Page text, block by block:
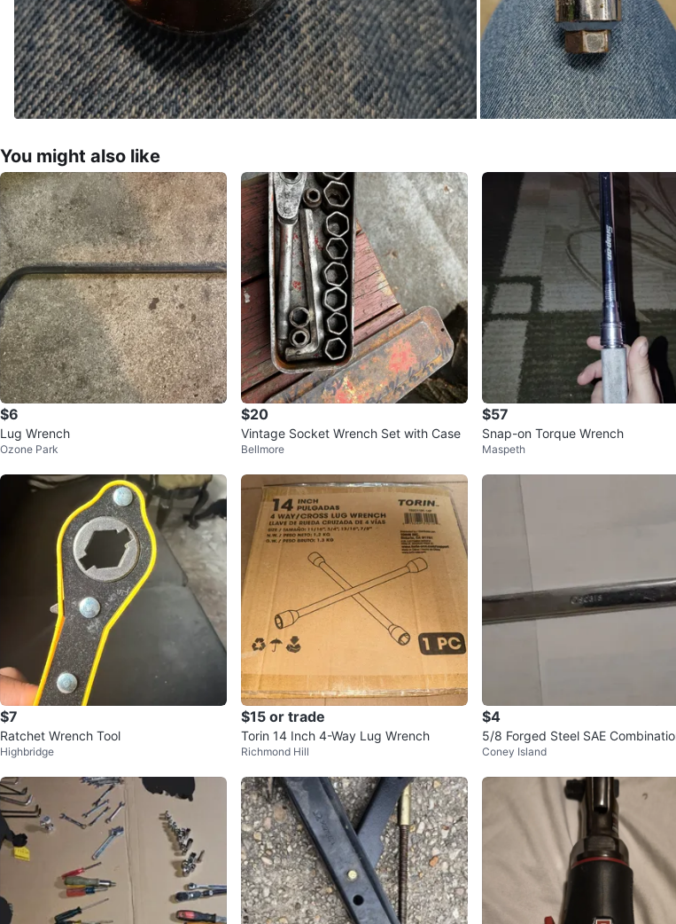
You might also like
$6
Lug Wrench
Ozone Park
$20
Vintage Socket Wrench Set with Case
Bellmore
$57
Snap-on Torque Wrench
Maspeth
$7
Ratchet Wrench Tool
Highbridge
$15 or trade
Torin 14 Inch 4-Way Lug Wrench
Richmond Hill
$4
5/8 Forged Steel SAE
nch
Coney Island